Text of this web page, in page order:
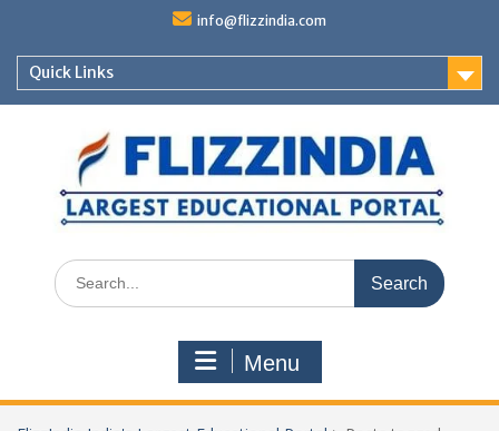
content
info@flizzindia.com
Quick Links
Search
for:
Menu